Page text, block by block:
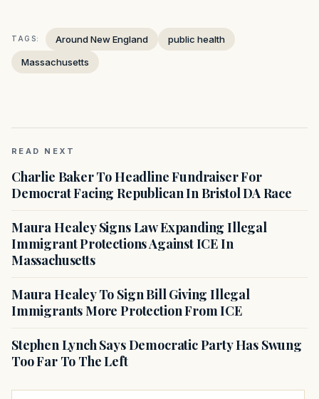
TAGS: Around New England
public health
Massachusetts
READ NEXT
Charlie Baker To Headline Fundraiser For
Democrat Facing Republican In Bristol DA Race
Maura Healey Signs Law Expanding Illegal
Immigrant Protections Against ICE In
Massachusetts
Maura Healey To Sign Bill Giving Illegal
Immigrants More Protection From ICE
Stephen Lynch Says Democratic Party Has Swung
Too Far To The Left